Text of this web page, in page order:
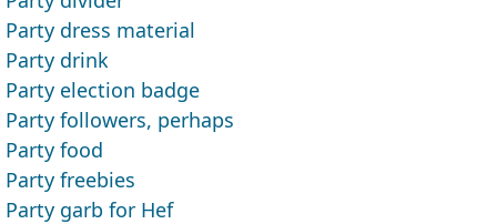
Party dress material
Party drink
Party election badge
Party followers, perhaps
Party food
Party freebies
Party garb for Hef